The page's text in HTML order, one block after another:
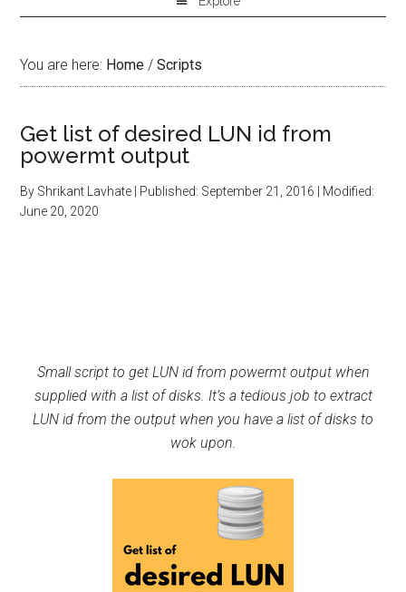
You are here: Home / Scripts
Get list of desired LUN id from
powermt output
By Shrikant Lavhate | Published: September 21, 2016 | Modified:
June 20, 2020
Small script to get LUN id from powermt output when
supplied with a list of disks. It’s a tedious job to extract
LUN id from the output when you have a list of disks to
wok upon.